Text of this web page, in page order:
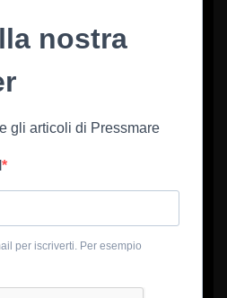
nostra
gli articoli di Pressmare
per iscriverti. Per esempio